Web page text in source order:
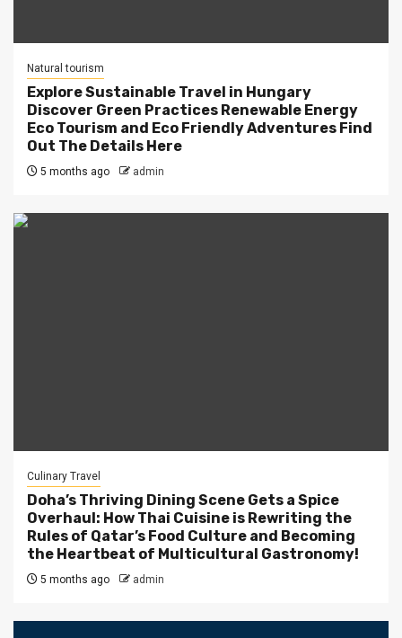
Natural tourism
Explore Sustainable Travel in Hungary
Discover Green Practices Renewable Energy
Eco Tourism and Eco Friendly Adventures Find
Out The Details Here
5 months ago admin
Culinary Travel
Doha’s Thriving Dining Scene Gets a Spice
Overhaul: How Thai Cuisine is Rewriting the
Rules of Qatar’s Food Culture and Becoming
the Heartbeat of Multicultural Gastronomy!
5 months ago admin